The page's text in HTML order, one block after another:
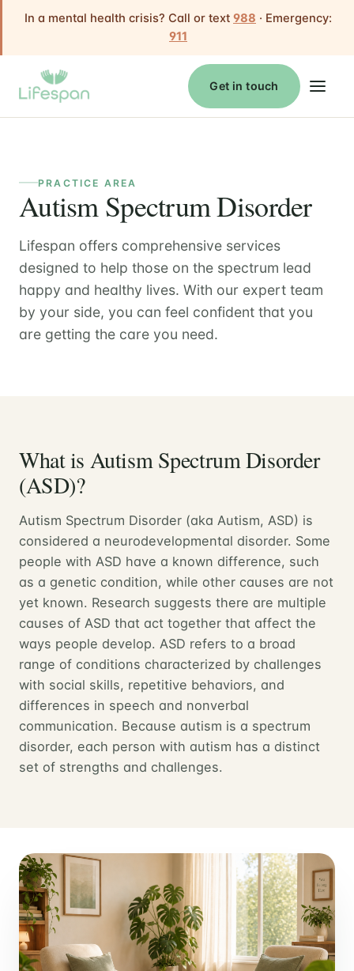
In a mental health crisis? Call or text 988 · Emergency:
911
Get in touch
PRACTICE AREA
Autism Spectrum Disorder
Lifespan offers comprehensive services
designed to help those on the spectrum lead
happy and healthy lives. With our expert team
by your side, you can feel confident that you
are getting the care you need.
What is Autism Spectrum Disorder
(ASD)?
Autism Spectrum Disorder (aka Autism, ASD) is
considered a neurodevelopmental disorder. Some
people with ASD have a known difference, such
as a genetic condition, while other causes are not
yet known. Research suggests there are multiple
causes of ASD that act together that affect the
ways people develop. ASD refers to a broad
range of conditions characterized by challenges
with social skills, repetitive behaviors, and
differences in speech and nonverbal
communication. Because autism is a spectrum
disorder, each person with autism has a distinct
set of strengths and challenges.